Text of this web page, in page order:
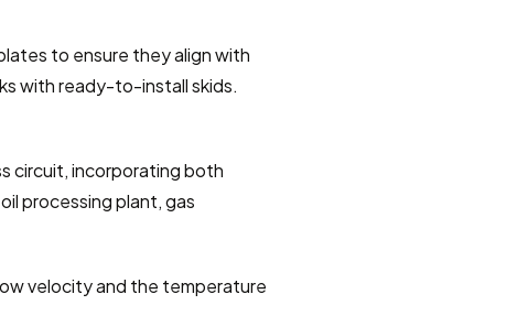
to ensure they align with
with ready-to-install skids.
circuit, incorporating both
processing plant, gas
velocity and the temperature